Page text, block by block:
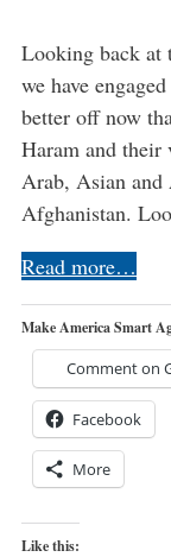
Looking back at
we have
better off now
Haram and their
Arab, Asian and
Afghanistan.
Read more…
Make America Smart
Comment on
Facebook
More
Like this: